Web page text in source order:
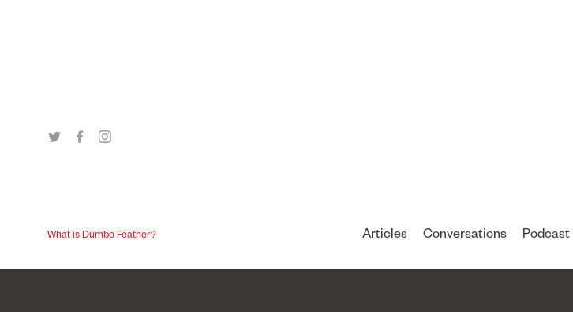
What is Dumbo Feather? Articles Conversations Podcast